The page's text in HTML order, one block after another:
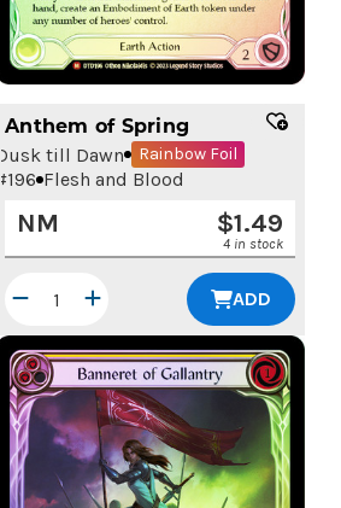
Anthem of Spring
Dusk till Dawn Rainbow Foil
#196 Flesh and Blood
$1.49
NM
4 in stock
ADD